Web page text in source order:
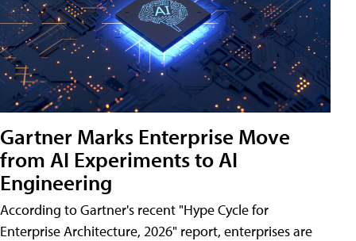
Gartner Marks Enterprise Move
from AI Experiments to AI
Engineering
According to Gartner's recent "Hype Cycle for
Enterprise Architecture, 2026" report, enterprises are